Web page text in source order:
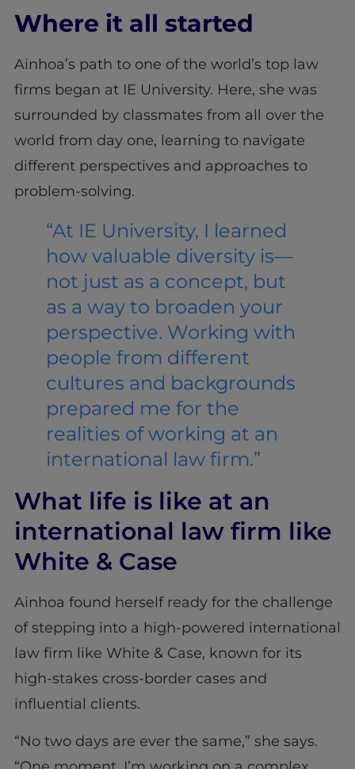
Where it all started
Ainhoa’s path to one of the world’s top law
firms began at IE University. Here, she was
surrounded by classmates from all over the
world from day one, learning to navigate
different perspectives and approaches to
problem-solving.
“At IE University, I learned
how valuable diversity is—
not just as a concept, but
as a way to broaden your
perspective. Working with
people from different
cultures and backgrounds
prepared me for the
realities of working at an
international law firm.”
What life is like at an
international law firm like
White & Case
Ainhoa found herself ready for the challenge
of stepping into a high-powered international
law firm like White & Case, known for its
high-stakes cross-border cases and
influential clients.
“No two days are ever the same,” she says.